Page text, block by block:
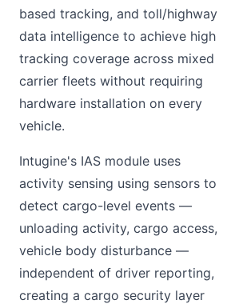
based tracking, and toll/highway
data intelligence to achieve high
tracking coverage across mixed
carrier fleets without requiring
hardware installation on every
vehicle.
Intugine's IAS module uses
activity sensing using sensors to
detect cargo-level events —
unloading activity, cargo access,
vehicle body disturbance —
independent of driver reporting,
creating a cargo security layer